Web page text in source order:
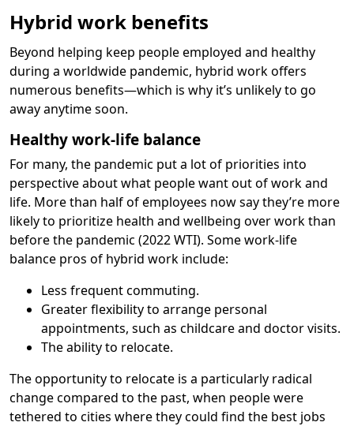
Hybrid work benefits
Beyond helping keep people employed and healthy
during a worldwide pandemic, hybrid work offers
numerous benefits—which is why it’s unlikely to go
away anytime soon.
Healthy work-life balance
For many, the pandemic put a lot of priorities into
perspective about what people want out of work and
life. More than half of employees now say they’re more
likely to prioritize health and wellbeing over work than
before the pandemic (2022 WTI). Some work-life
balance pros of hybrid work include:
Less frequent commuting.
Greater flexibility to arrange personal
appointments, such as childcare and doctor visits.
The ability to relocate.
The opportunity to relocate is a particularly radical
change compared to the past, when people were
tethered to cities where they could find the best jobs